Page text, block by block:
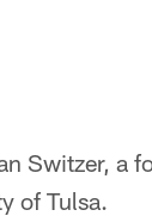
Switzer, a
of Tulsa.